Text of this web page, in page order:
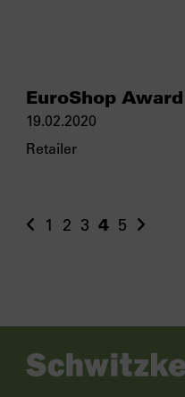
EuroShop
19.02.2020
Retailer
1 2 3 4 5